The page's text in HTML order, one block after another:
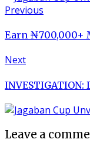
Previous
Earn ₦700,000+
Next
Leave a